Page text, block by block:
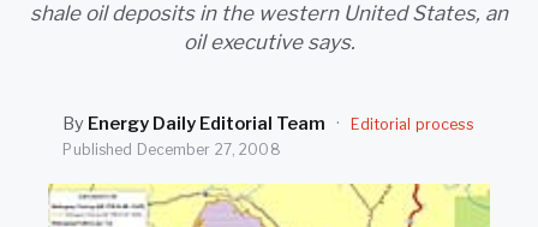
ARCHIVE
SEARCH
shale oil deposits in the western United States, an
oil executive says.
By Energy Daily Editorial Team ·
Editorial process
Published December 27, 2008